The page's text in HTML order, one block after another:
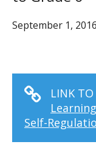
September 1, 2016
LINK TO
Self-